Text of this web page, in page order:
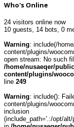
Who's Online
24 visitors online now
10 guests,
14 bots, 0
Warning: include(/
content/plugins/
open stream: No such
/home/nusaeqer/
content/plugins/
line 249
Warning: include():
content/plugins/
inclusion
(include_path='.:/opt/